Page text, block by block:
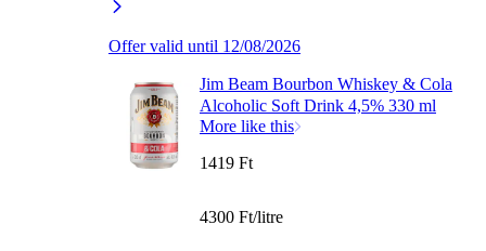
Offer valid until 12/08/2026
Jim Beam Bourbon Whiskey & Cola
Alcoholic Soft Drink 4,5% 330 ml
More like this
1419 Ft
4300 Ft/litre